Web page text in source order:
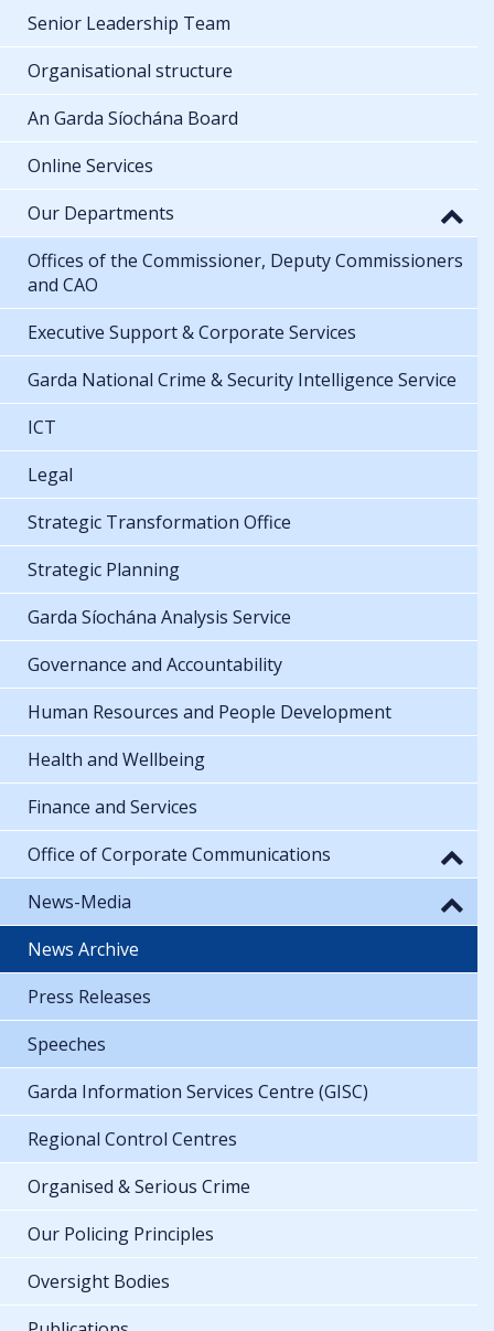
Senior Leadership Team
Organisational structure
An Garda Síochána Board
Online Services
Our Departments
Offices of the Commissioner, Deputy Commissioners
and CAO
Executive Support & Corporate Services
Garda National Crime & Security Intelligence Service
ICT
Legal
Strategic Transformation Office
Strategic Planning
Garda Síochána Analysis Service
Governance and Accountability
Human Resources and People Development
Health and Wellbeing
Finance and Services
Office of Corporate Communications
News-Media
News Archive
Press Releases
Speeches
Garda Information Services Centre (GISC)
Regional Control Centres
Organised & Serious Crime
Our Policing Principles
Oversight Bodies